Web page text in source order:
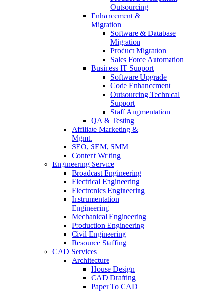
Outsourcing
Enhancement &
Migration
Software & Database
Migration
Product Migration
Sales Force Automation
Business IT Support
Software Upgrade
Code Enhancement
Outsourcing Technical
Support
Staff Augmentation
QA & Testing
Affiliate Marketing &
Mgmt.
SEO, SEM, SMM
Content Writing
Engineering Service
Broadcast Engineering
Electrical Engineering
Electronics Engineering
Instrumentation
Engineering
Mechanical Engineering
Production Engineering
Civil Engineering
Resource Staffing
CAD Services
Architecture
House Design
CAD Drafting
Paper To CAD